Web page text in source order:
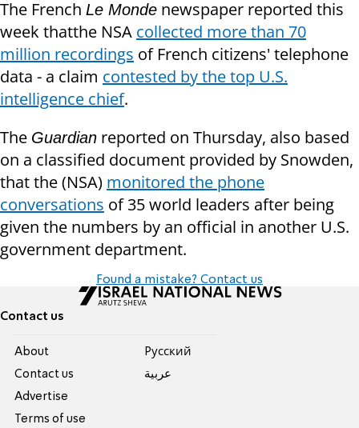
The French Le Monde newspaper reported this
week thatthe NSA collected more than 70
million recordings of French citizens' telephone
data - a claim contested by the top U.S.
intelligence chief.
The Guardian reported on Thursday, also based
on a classified document provided by Snowden,
that the (NSA) monitored the phone
conversations of 35 world leaders after being
given the numbers by an official in another U.S.
government department.
Found a mistake? Contact us
Contact us
About
Contact us
Advertise
Terms of use
Pусский
عربية